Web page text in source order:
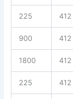
225 412
900 412
1800 412
225 412